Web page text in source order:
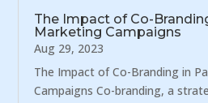
The Impact of Co-
Marketing Campaigns
Aug 29, 2023
The Impact of Co-Branding in
Campaigns Co-branding, a